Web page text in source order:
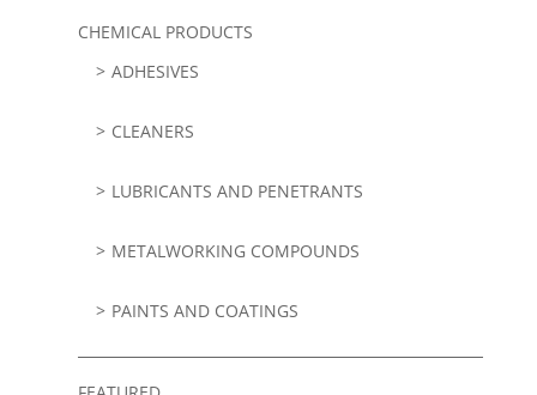
CHEMICAL PRODUCTS
ADHESIVES
CLEANERS
LUBRICANTS AND PENETRANTS
METALWORKING COMPOUNDS
PAINTS AND COATINGS